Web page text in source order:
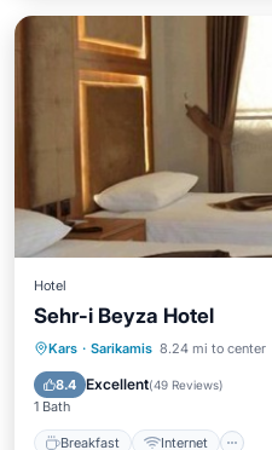
Hotel
Sehr-i Beyza Hotel
Kars · Sarikamis 8.24 mi to center
8.4 Excellent(49 Reviews)
1 Bath
Breakfast Internet
Breakfast Internet
Laundry